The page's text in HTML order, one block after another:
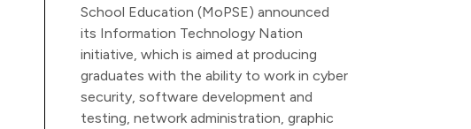
School Education (MoPSE) announced
its Information Technology Nation
initiative, which is aimed at producing
graduates with the ability to work in cyber
security, software development and
testing, network administration, graphic